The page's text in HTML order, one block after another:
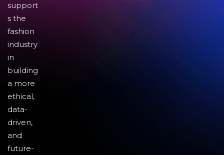
support
s the
fashion
industry
in
building
a more
ethical,
data-
driven,
and
future-